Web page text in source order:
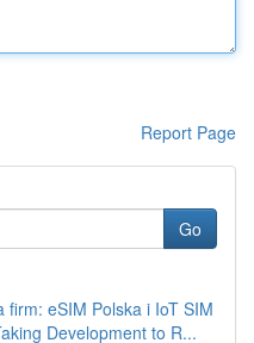
Report Page
Go
eSIM Polska i IoT SIM
Development to R...